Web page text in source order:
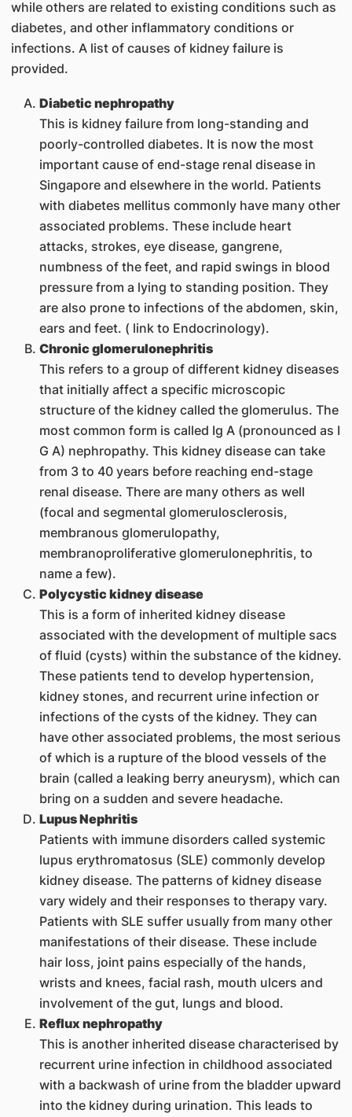
while others are related to existing conditions such as
diabetes, and other inflammatory conditions or
infections. A list of causes of kidney failure is
provided.
Diabetic nephropathy
This is kidney failure from long-standing and
poorly-controlled diabetes. It is now the most
important cause of end-stage renal disease in
Singapore and elsewhere in the world. Patients
with diabetes mellitus commonly have many other
associated problems. These include heart
attacks, strokes, eye disease, gangrene,
numbness of the feet, and rapid swings in blood
pressure from a lying to standing position. They
are also prone to infections of the abdomen, skin,
ears and feet. ( link to Endocrinology).
Chronic glomerulonephritis
This refers to a group of different kidney diseases
that initially affect a specific microscopic
structure of the kidney called the glomerulus. The
most common form is called Ig A (pronounced as I
G A) nephropathy. This kidney disease can take
from 3 to 40 years before reaching end-stage
renal disease. There are many others as well
(focal and segmental glomerulosclerosis,
membranous glomerulopathy,
membranoproliferative glomerulonephritis, to
name a few).
Polycystic kidney disease
This is a form of inherited kidney disease
associated with the development of multiple sacs
of fluid (cysts) within the substance of the kidney.
These patients tend to develop hypertension,
kidney stones, and recurrent urine infection or
infections of the cysts of the kidney. They can
have other associated problems, the most serious
of which is a rupture of the blood vessels of the
brain (called a leaking berry aneurysm), which can
bring on a sudden and severe headache.
Lupus Nephritis
Patients with immune disorders called systemic
lupus erythromatosus (SLE) commonly develop
kidney disease. The patterns of kidney disease
vary widely and their responses to therapy vary.
Patients with SLE suffer usually from many other
manifestations of their disease. These include
hair loss, joint pains especially of the hands,
wrists and knees, facial rash, mouth ulcers and
involvement of the gut, lungs and blood.
Reflux nephropathy
This is another inherited disease characterised by
recurrent urine infection in childhood associated
with a backwash of urine from the bladder upward
into the kidney during urination. This leads to